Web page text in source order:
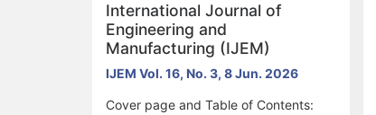
International Journal of
Engineering and
Manufacturing (IJEM)
IJEM Vol. 16, No. 3, 8 Jun. 2026
Cover page and Table of Contents: